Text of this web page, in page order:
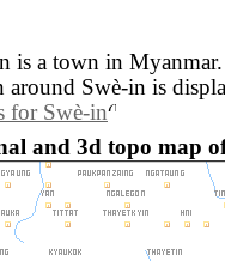
is a town in
around Swè-in is
for Swè-in
and 3d topo map